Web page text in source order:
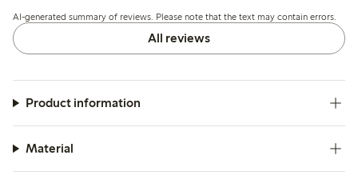
AI-generated summary of reviews. Please note that the text may contain errors.
All reviews
Product information
Material